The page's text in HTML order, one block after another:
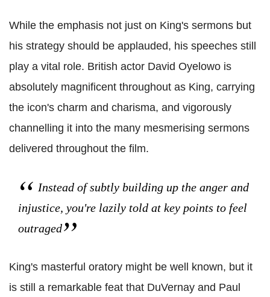
While the emphasis not just on King's sermons but
his strategy should be applauded, his speeches still
play a vital role. British actor David Oyelowo is
absolutely magnificent throughout as King, carrying
the icon's charm and charisma, and vigorously
channelling it into the many mesmerising sermons
delivered throughout the film.
Instead of subtly building up the anger and
injustice, you're lazily told at key points to feel
outraged
King's masterful oratory might be well known, but it
is still a remarkable feat that DuVernay and Paul